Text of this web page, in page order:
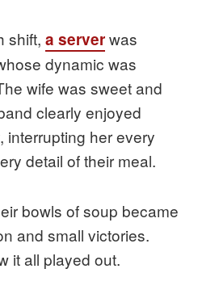
shift, a serverwas
dynamic was
wife was sweet and
clearly enjoyed
interrupting her every
detail of their meal.
bowls of soup became
and small victories.
it all played out.